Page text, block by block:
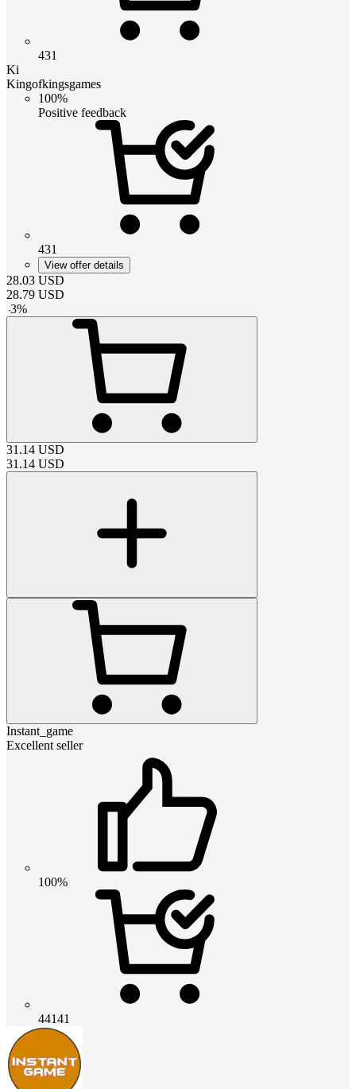
431
Ki
Kingofkingsgames
100%
Positive feedback
431
View offer details
28.03 USD
28.79 USD
-3%
31.14 USD
31.14 USD
Instant_game
Excellent seller
100%
44141